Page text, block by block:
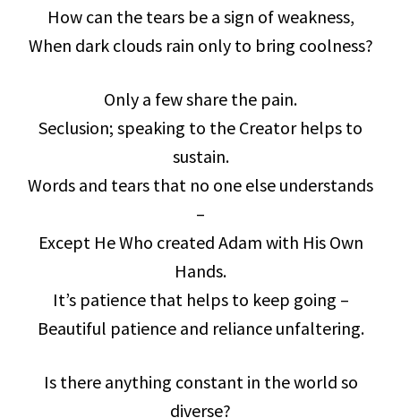
How can the tears be a sign of weakness,
When dark clouds rain only to bring coolness?
Only a few share the pain.
Seclusion; speaking to the Creator helps to
sustain.
Words and tears that no one else understands
–
Except He Who created Adam with His Own
Hands.
It’s patience that helps to keep going –
Beautiful patience and reliance unfaltering.
Is there anything constant in the world so
diverse?